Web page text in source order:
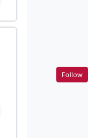
Follow